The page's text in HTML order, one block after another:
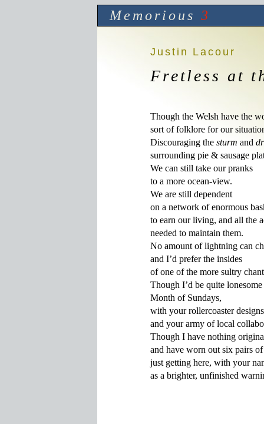
Memorious 3
Justin Lacour
Fretless at
Though the Welsh have the
sort of folklore for our
Discouraging the sturm and
surrounding pie & sausage
We can still take our pranks
to a more ocean-view.
We are still dependent
on a network of enormous
to earn our living, and all the
needed to maintain them.
No amount of lightning can
and I’d prefer the insides
of one of the more sultry
Though I’d be quite
Month of Sundays,
with your rollercoaster
and your army of local
Though I have nothing
and have worn out six pairs
just getting here, with your